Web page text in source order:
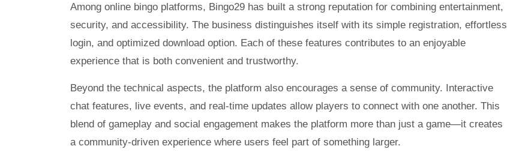
Among online bingo platforms, Bingo29 has built a strong reputation for combining entertainment,
security, and accessibility. The business distinguishes itself with its simple registration, effortless
login, and optimized download option. Each of these features contributes to an enjoyable
experience that is both convenient and trustworthy.
Beyond the technical aspects, the platform also encourages a sense of community. Interactive
chat features, live events, and real-time updates allow players to connect with one another. This
blend of gameplay and social engagement makes the platform more than just a game—it creates
a community-driven experience where users feel part of something larger.